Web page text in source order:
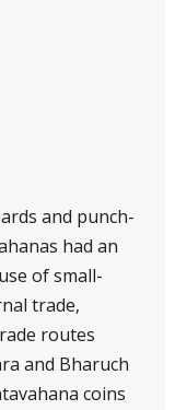
and punch-
had an
of small-
trade,
routes
and Bharuch
coins